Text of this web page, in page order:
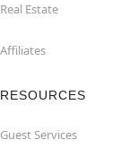
Real Estate
Affiliates
RESOURCES
Guest Services